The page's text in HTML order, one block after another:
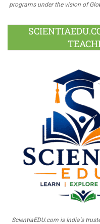
programs under the vision of
ScientiaEDU.com is India's